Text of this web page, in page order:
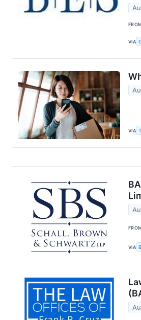
VIA
VIA
VIA